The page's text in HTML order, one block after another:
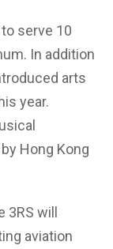
serve 10
In addition
arts
year.
Hong Kong
3RS will
aviation